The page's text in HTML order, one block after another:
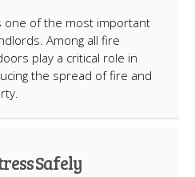
one of the most important
Among all fire
play a critical role in
the spread of fire and
Safely